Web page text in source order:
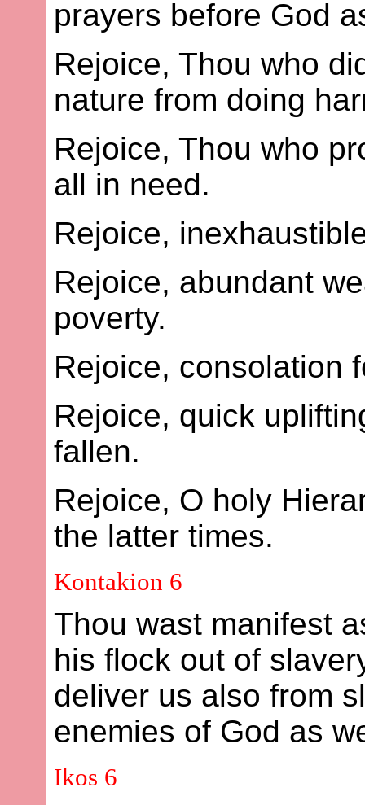
prayers before God
Rejoice, Thou who
nature from doing
Rejoice, Thou who
all in need.
Rejoice,
Rejoice, abundant
poverty.
Rejoice, consolation
Rejoice, quick
fallen.
Rejoice, O holy
the latter times.
Kontakion 6
Thou wast manifest
his flock out of
deliver us also from
enemies of God as
Ikos 6